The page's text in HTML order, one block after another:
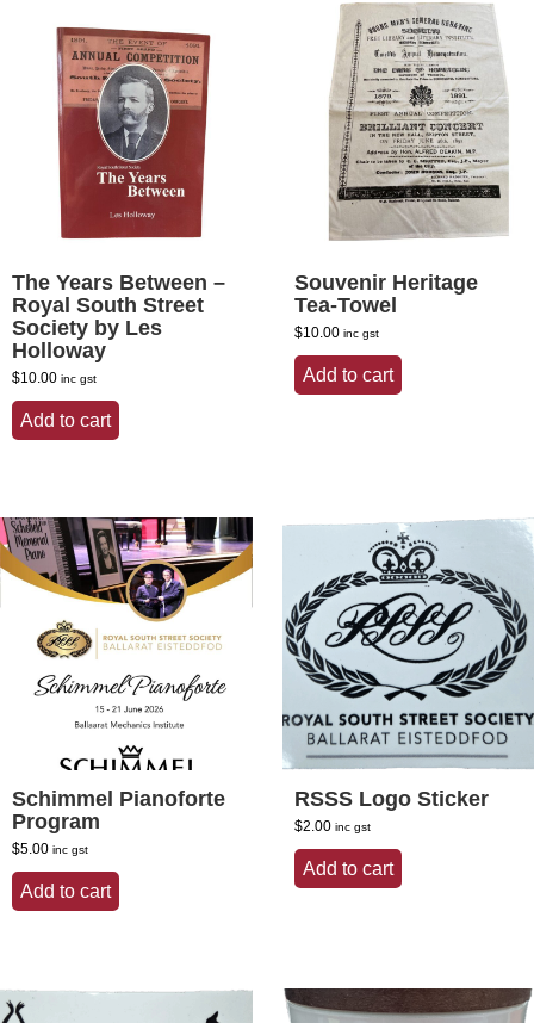
The Years Between –
Royal South Street
Society by Les
Holloway
$10.00 inc gst
Add to cart
Souvenir Heritage
Tea-Towel
$10.00 inc gst
Add to cart
Schimmel Pianoforte
Program
$5.00 inc gst
Add to cart
RSSS Logo Sticker
$2.00 inc gst
Add to cart